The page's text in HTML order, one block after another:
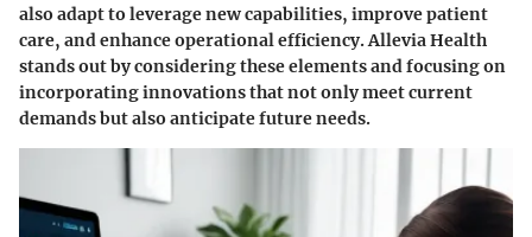
also adapt to leverage new capabilities, improve patient
care, and enhance operational efficiency. Allevia Health
stands out by considering these elements and focusing on
incorporating innovations that not only meet current
demands but also anticipate future needs.